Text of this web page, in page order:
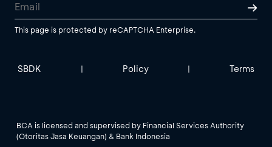
This page is protected by reCAPTCHA Enterprise.
SBDK | Policy | Terms
BCA is licensed and supervised by Financial Services Authority
(Otoritas Jasa Keuangan) & Bank Indonesia